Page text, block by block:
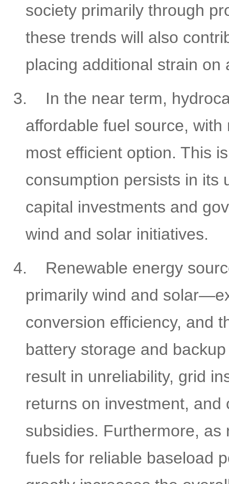
society primarily through
these trends will also
placing additional strain
3.
In the near term,
affordable fuel source,
most efficient option. This
consumption persists in its
capital investments and
wind and solar initiatives.
4.
Renewable energy
primarily wind and
conversion efficiency, and
battery storage and
result in unreliability, grid
returns on investment,
subsidies. Furthermore,
fuels for reliable baseload